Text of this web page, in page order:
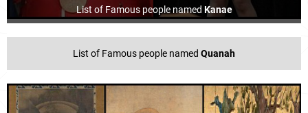
List of Famous people named Kanae
List of Famous people named Quanah